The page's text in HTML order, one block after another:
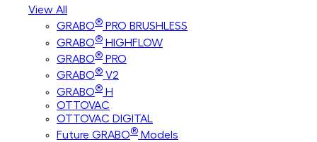
View All
GRABO® PRO BRUSHLESS
GRABO® HIGHFLOW
GRABO® PRO
GRABO® V2
GRABO® H
OTTOVAC
OTTOVAC DIGITAL
Future GRABO® Models